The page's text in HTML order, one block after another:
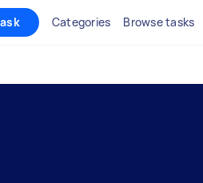
Categories Browse tasks